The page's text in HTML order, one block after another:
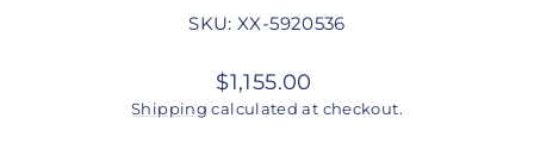
SKU: XX-5920536
Regular
price
$1,155.00
Shipping calculated at checkout.